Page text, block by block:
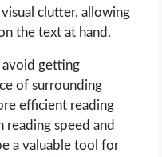
clutter, allowing
the text at hand.
avoid getting
of surrounding
efficient reading
reading speed and
a valuable tool for